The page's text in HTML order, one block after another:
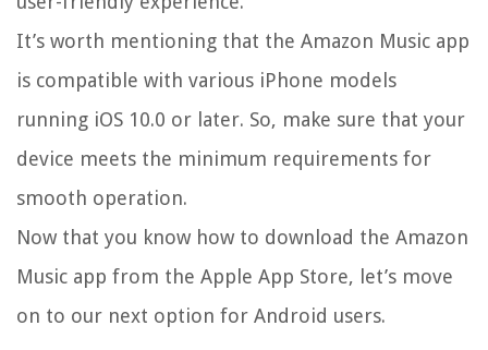
It’s worth mentioning that the Amazon Music app
is compatible with various iPhone models
running iOS 10.0 or later. So, make sure that your
device meets the minimum requirements for
smooth operation.
Now that you know how to download the Amazon
Music app from the Apple App Store, let’s move
on to our next option for Android users.